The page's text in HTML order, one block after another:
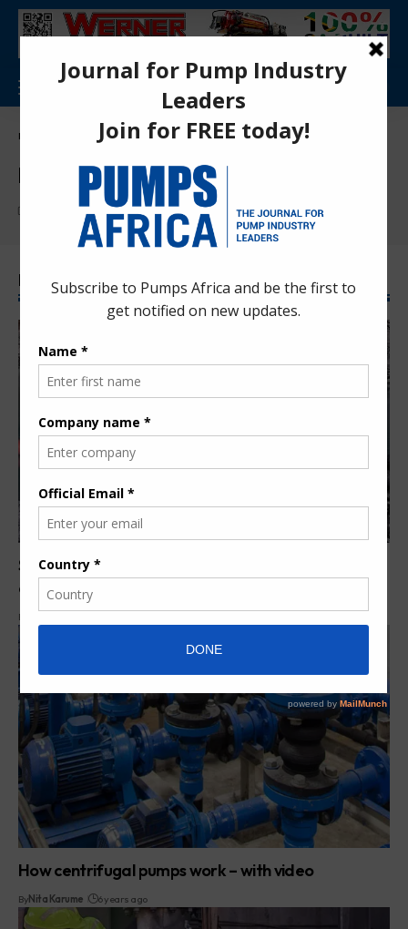
Pumps Africa Directory > pump management
pump management
Find More: Pump Maintenance
Latest pump management News
South Africa: Integrated Pump Rental dewatering
equipment rescues coal mine from flooding
By
How centrifugal pumps work – with video
ByNita Karume 6 years ago